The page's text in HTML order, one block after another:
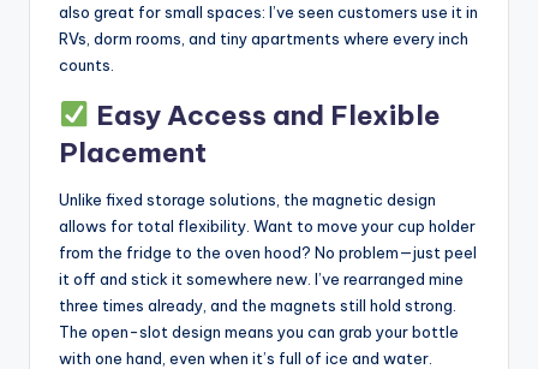
also great for small spaces: I’ve seen customers use it in
RVs, dorm rooms, and tiny apartments where every inch
counts.
Easy Access and Flexible
Placement
Unlike fixed storage solutions, the magnetic design
allows for total flexibility. Want to move your cup holder
from the fridge to the oven hood? No problem—just peel
it off and stick it somewhere new. I’ve rearranged mine
three times already, and the magnets still hold strong.
The open-slot design means you can grab your bottle
with one hand, even when it’s full of ice and water.